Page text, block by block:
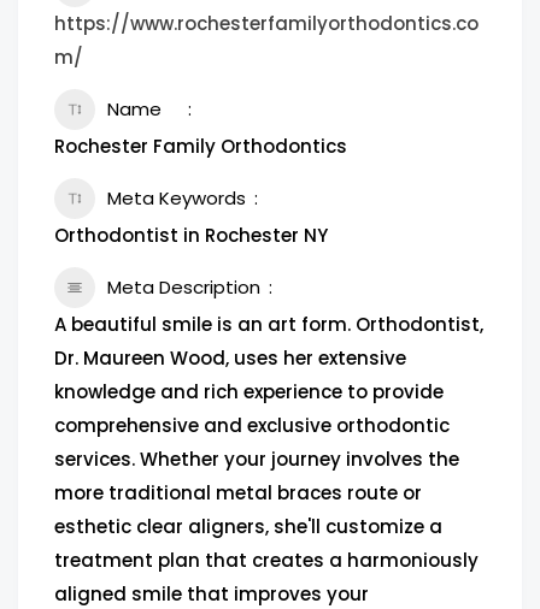
https://www.rochesterfamilyorthodontics.co
m/
Name
Rochester Family Orthodontics
Meta Keywords
Orthodontist in Rochester NY
Meta Description
A beautiful smile is an art form. Orthodontist,
Dr. Maureen Wood, uses her extensive
knowledge and rich experience to provide
comprehensive and exclusive orthodontic
services. Whether your journey involves the
more traditional metal braces route or
esthetic clear aligners, she'll customize a
treatment plan that creates a harmoniously
aligned smile that improves your